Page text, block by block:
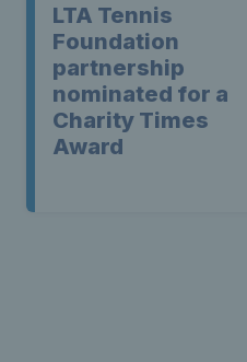
LTA Tennis
Foundation
partnership
nominated for a
Charity Times
Award